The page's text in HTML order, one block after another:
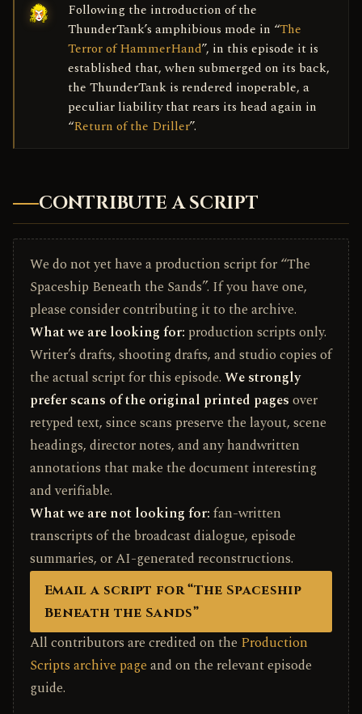
Following the introduction of the
ThunderTank’s amphibious mode in “The
Terror of HammerHand”, in this episode it is
established that, when submerged on its back,
the ThunderTank is rendered inoperable, a
peculiar liability that rears its head again in
“Return of the Driller”.
CONTRIBUTE A SCRIPT
We do not yet have a production script for “The
Spaceship Beneath the Sands”. If you have one,
please consider contributing it to the archive.
What we are looking for: production scripts only.
Writer’s drafts, shooting drafts, and studio copies of
the actual script for this episode. We strongly
prefer scans of the original printed pages over
retyped text, since scans preserve the layout, scene
headings, director notes, and any handwritten
annotations that make the document interesting
and verifiable.
What we are not looking for: fan-written
transcripts of the broadcast dialogue, episode
summaries, or AI-generated reconstructions.
Email a script for “The Spaceship
Beneath the Sands”
All contributors are credited on the Production
Scripts archive page and on the relevant episode
guide.